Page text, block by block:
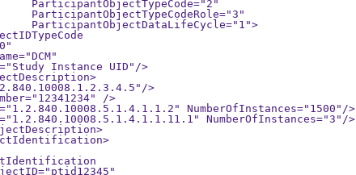
Instance UID"/>
>
/>
NumberOfInstances="1500"/>
NumberOfInstances="3"/>